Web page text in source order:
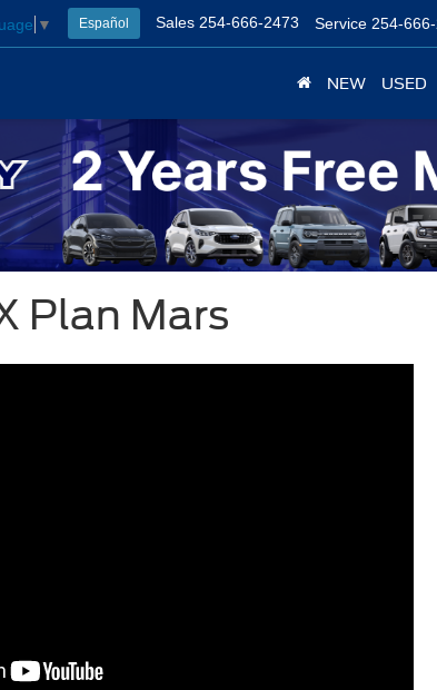
▼ Español Sales 254-666-2473 Service 254-
NEW USED
Plan Mars